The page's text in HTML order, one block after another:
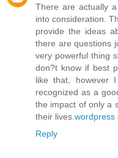
There are actually
into consideration.
provide the ideas
there are questions
very powerful thing
don?t know if best
like that, however
recognized as a
the impact of only a
their lives. wordpress
Reply